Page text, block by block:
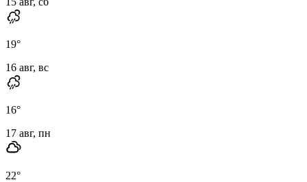
19°
16 авг, вс
16°
17 авг, пн
22°